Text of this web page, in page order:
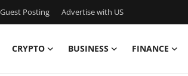
Guest Posting Advertise with US
CRYPTO BUSINESS FINANCE